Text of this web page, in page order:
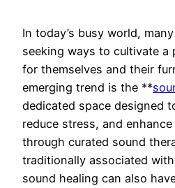
In today’s busy world,
seeking ways to cultivate a
for themselves and their
emerging trend is the **
dedicated space designed
reduce stress, and
through curated sound
traditionally associated
sound healing can also